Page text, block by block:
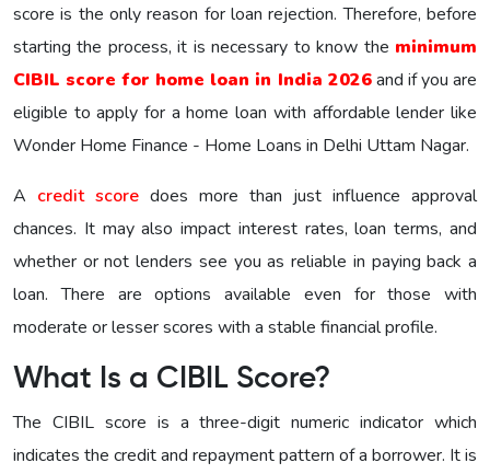
score is the only reason for loan rejection. Therefore, before
starting the process, it is necessary to know the minimum
CIBIL score for home loan in India 2026and if you are
eligible to apply for a home loan with affordable lender like
Wonder Home Finance - Home Loans in Delhi Uttam Nagar.
A credit score does more than just influence approval
chances. It may also impact interest rates, loan terms, and
whether or not lenders see you as reliable in paying back a
loan. There are options available even for those with
moderate or lesser scores with a stable financial profile.
What Is a CIBIL Score?
The CIBIL score is a three-digit numeric indicator which
indicates the credit and repayment pattern of a borrower. It is